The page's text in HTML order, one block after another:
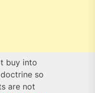
buy into
so
are not